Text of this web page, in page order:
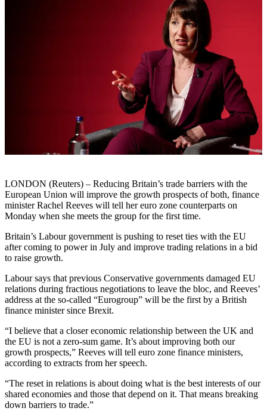
LONDON (Reuters) – Reducing Britain’s trade barriers with the
European Union will improve the growth prospects of both, finance
minister Rachel Reeves will tell her euro zone counterparts on
Monday when she meets the group for the first time.
Britain’s Labour government is pushing to reset ties with the EU
after coming to power in July and improve trading relations in a bid
to raise growth.
Labour says that previous Conservative governments damaged EU
relations during fractious negotiations to leave the bloc, and Reeves’
address at the so-called “Eurogroup” will be the first by a British
finance minister since Brexit.
“I believe that a closer economic relationship between the UK and
the EU is not a zero-sum game. It’s about improving both our
growth prospects,” Reeves will tell euro zone finance ministers,
according to extracts from her speech.
“The reset in relations is about doing what is the best interests of our
shared economies and those that depend on it. That means breaking
down barriers to trade.”